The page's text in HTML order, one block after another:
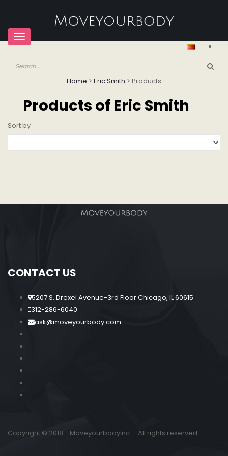
Toggle
Home > Eric Smith > Products
Products of Eric Smith
Sort by
CONTACT US
5207 S. Drexel Avenue-3rd Floor Chicago, IL 60615
312-286-6040
ask@moveyourbody.com
Copyright © 2018 - MoveyourbodyInc. - All rights reserved.